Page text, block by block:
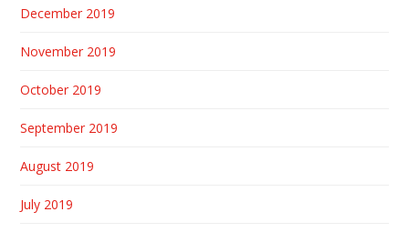
December 2019
November 2019
October 2019
September 2019
August 2019
July 2019